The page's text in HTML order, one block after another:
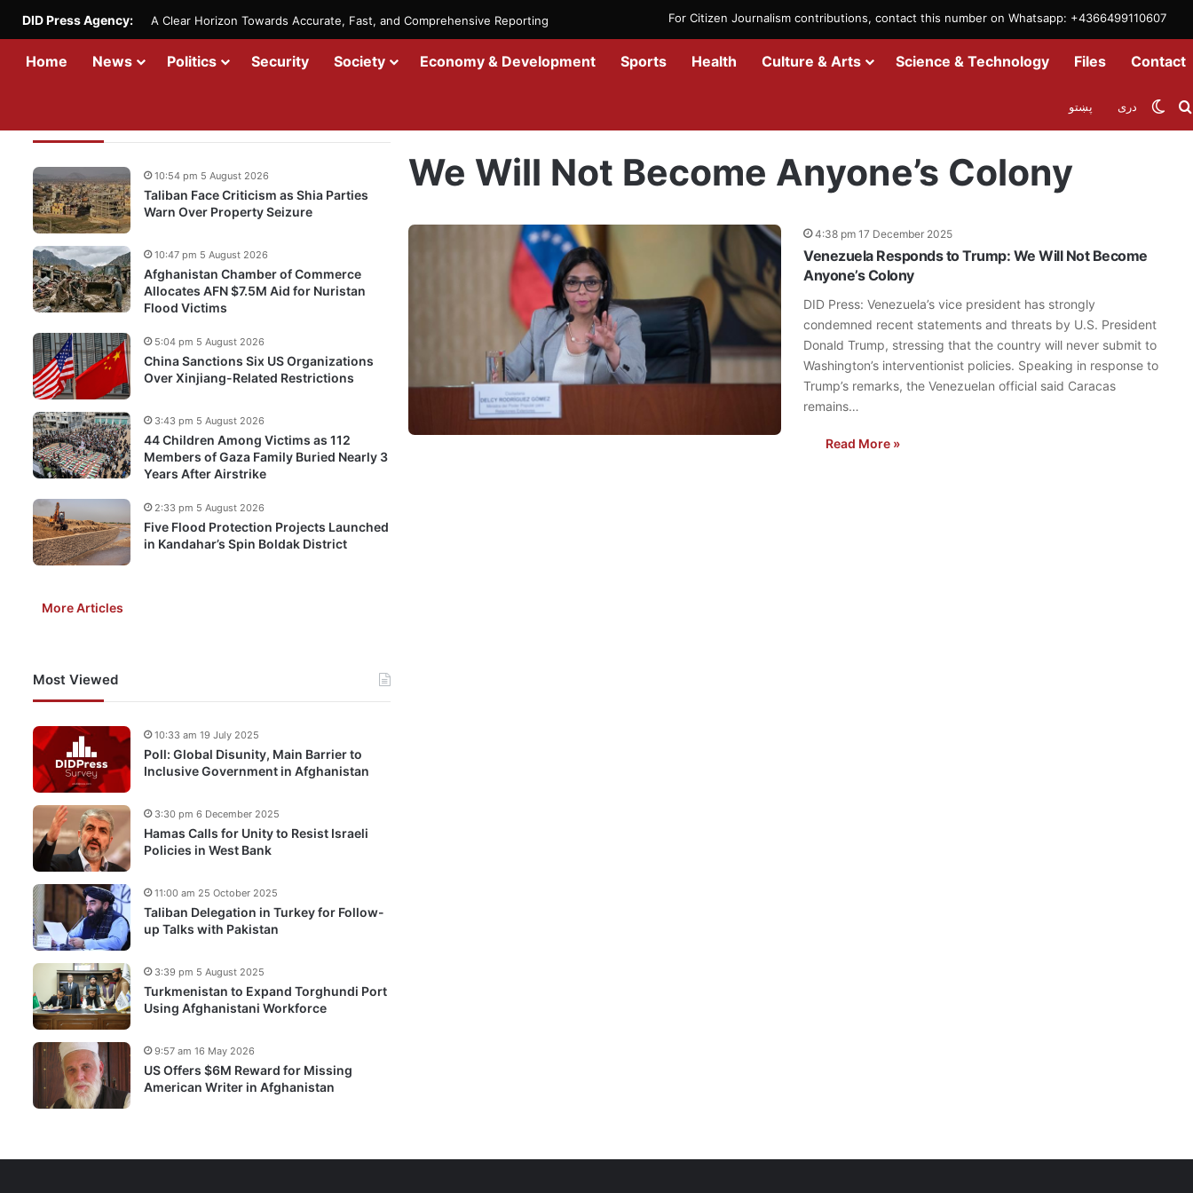
For Citizen Journalism contributions, contact this number on Whatsapp: +4366499110607
DID Press Agency: A Clear Horizon Towards Accurate, Fast, and Comprehensive Reporting
Home News Politics Security Society Economy & Development Sports Health Culture & Arts Science & Technology Files Contact
دری پښتو
We Will Not Become Anyone’s Colony
4:38 pm 17 December 2025
Venezuela Responds to Trump: We Will Not Become
Anyone’s Colony
DID Press: Venezuela’s vice president has strongly
condemned recent statements and threats by U.S. President
Donald Trump, stressing that the country will never submit to
Washington’s interventionist policies. Speaking in response to
Trump’s remarks, the Venezuelan official said Caracas
remains…
Read More »
Taliban Face Criticism as Shia Parties
Warn Over Property Seizure
10:54 pm 5 August 2026
Afghanistan Chamber of Commerce
Allocates AFN $7.5M Aid for Nuristan
Flood Victims
10:47 pm 5 August 2026
China Sanctions Six US Organizations
Over Xinjiang-Related Restrictions
5:04 pm 5 August 2026
44 Children Among Victims as 112
Members of Gaza Family Buried Nearly 3
Years After Airstrike
3:43 pm 5 August 2026
Five Flood Protection Projects Launched
in Kandahar’s Spin Boldak District
2:33 pm 5 August 2026
More Articles
Most Viewed
Poll: Global Disunity, Main Barrier to
Inclusive Government in Afghanistan
10:33 am 19 July 2025
Hamas Calls for Unity to Resist Israeli
Policies in West Bank
3:30 pm 6 December 2025
Taliban Delegation in Turkey for Follow-
up Talks with Pakistan
11:00 am 25 October 2025
Turkmenistan to Expand Torghundi Port
Using Afghanistani Workforce
3:39 pm 5 August 2025
US Offers $6M Reward for Missing
American Writer in Afghanistan
9:57 am 16 May 2026